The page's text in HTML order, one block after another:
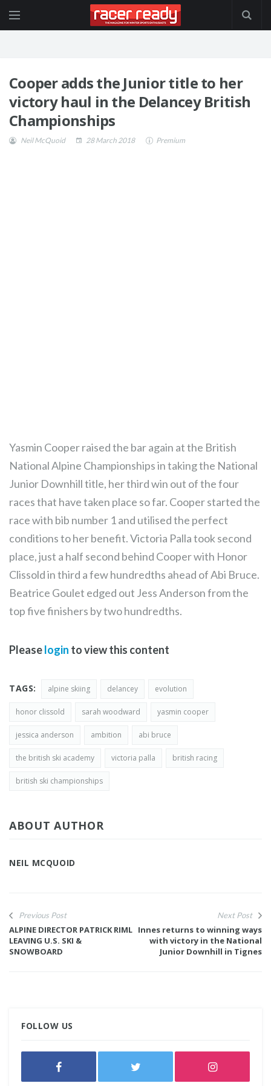
Cooper adds the Junior title to her
victory haul in the Delancey British
Championships
Neil McQuoid 28 March 2018 Premium
Yasmin Cooper raised the bar again at the British
National Alpine Championships in taking the National
Junior Downhill title, her third win out of the four
races that have taken place so far. Cooper started the
race with bib number 1 and utilised the perfect
conditions to her benefit. Victoria Palla took second
place, just a half second behind Cooper with Honor
Clissold in third a few hundredths ahead of Abi Bruce.
Beatrice Goulet edged out Jess Anderson from the
top five finishers by two hundredths.
Pleaselogin to view this content
TAGS: alpine skiing delancey evolution
honor clissold sarah woodward yasmin cooper
jessica anderson ambition abi bruce
the british ski academy victoria palla british racing
british ski championships
ABOUT AUTHOR
NEIL MCQUOID
Previous Post
ALPINE DIRECTOR PATRICK RIML
LEAVING U.S. SKI &
SNOWBOARD
Next Post
Innes returns to winning ways
with victory in the National
Junior Downhill in Tignes
FOLLOW US